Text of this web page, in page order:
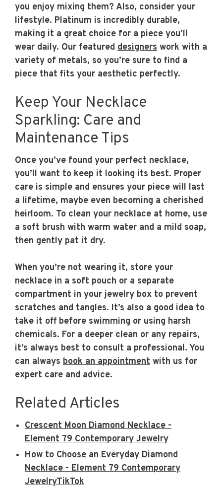
you enjoy mixing them? Also, consider your
lifestyle. Platinum is incredibly durable,
making it a great choice for a piece you’ll
wear daily. Our featured designers work with a
variety of metals, so you’re sure to find a
piece that fits your aesthetic perfectly.
Keep Your Necklace
Sparkling: Care and
Maintenance Tips
Once you’ve found your perfect necklace,
you’ll want to keep it looking its best. Proper
care is simple and ensures your piece will last
a lifetime, maybe even becoming a cherished
heirloom. To clean your necklace at home, use
a soft brush with warm water and a mild soap,
then gently pat it dry.
When you’re not wearing it, store your
necklace in a soft pouch or a separate
compartment in your jewelry box to prevent
scratches and tangles. It’s also a good idea to
take it off before swimming or using harsh
chemicals. For a deeper clean or any repairs,
it’s always best to consult a professional. You
can always book an appointment with us for
expert care and advice.
Related Articles
Crescent Moon Diamond Necklace -
Element 79 Contemporary Jewelry
How to Choose an Everyday Diamond
Necklace - Element 79 Contemporary
JewelryTikTok